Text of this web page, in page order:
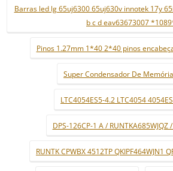
Barras led lg 65uj6300 65uj630v innotek 17y
b c d eav63673007
Pinos 1.27mm 1*40 2*40 pinos
Super Condensador De
LTC4054ES5-4.2 LTC4054
DPS-126CP-1 A /
RUNTK CPWBX 4512TP QKIPF464WJN1